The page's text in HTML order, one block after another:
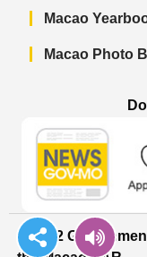
Macao
Macao Photo
© 2022